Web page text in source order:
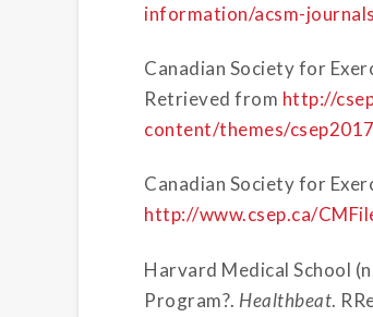
information/acsm-
Canadian Society for
Retrieved from http://
content/themes/
Canadian Society for
http://www.csep.ca/
Harvard Medical School
Program?. Healthbeat.